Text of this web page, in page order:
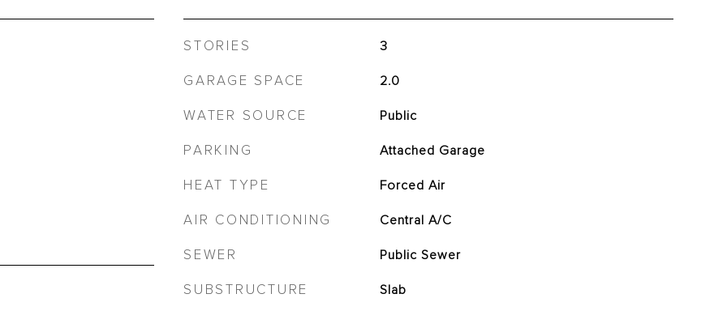
STORIES 3
GARAGE SPACE 2.0
WATER SOURCE Public
PARKING Attached Garage
HEAT TYPE Forced Air
AIR CONDITIONING Central A/C
SEWER Public Sewer
SUBSTRUCTURE Slab